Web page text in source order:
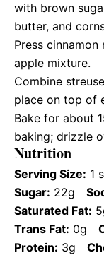
with brown
butter, and
Press
apple mixture.
Combine
place on top of
Bake for about
baking; drizzle
Nutrition
Serving Size: 1
Sugar: 22g
Saturated Fat:
Trans Fat: 0g
Protein: 3g